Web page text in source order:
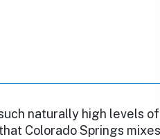
naturally high levels of
Colorado Springs